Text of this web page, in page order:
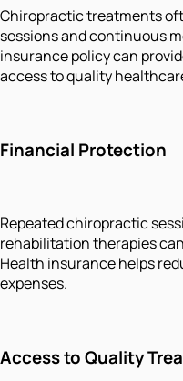
Chiropractic treatments
sessions and continuous
insurance policy can
access to quality
Financial Protection
Repeated chiropractic
rehabilitation therapies
Health insurance helps
expenses.
Access to Quality